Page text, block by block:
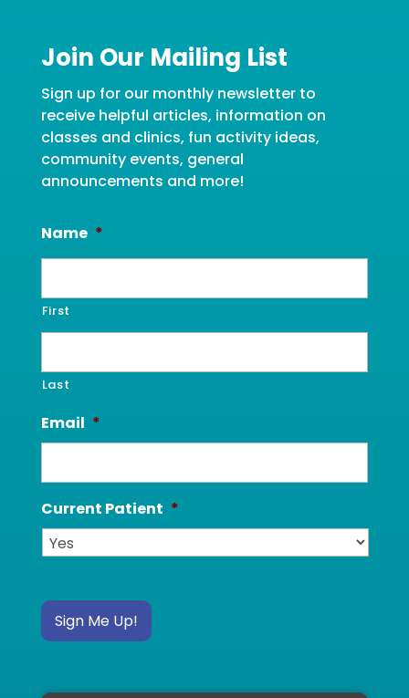
Join Our Mailing List
Sign up for our monthly newsletter to
receive helpful articles, information on
classes and clinics, fun activity ideas,
community events, general
announcements and more!
Name *
First
Last
Email *
Current Patient *
Sign Me Up!